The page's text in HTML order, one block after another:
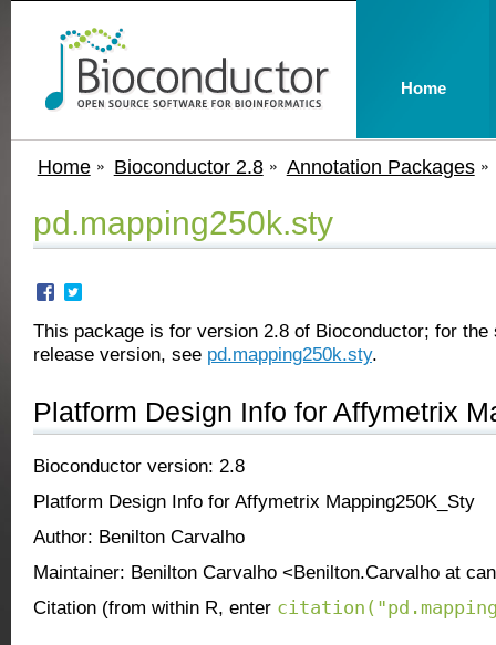
Home Bioconductor 2.8 Annotation Packages
pd.mapping250k.sty
This package is for version 2.8 of Bioconductor; for the
release version, see pd.mapping250k.sty.
Platform Design Info for Affymetrix
Bioconductor version: 2.8
Platform Design Info for Affymetrix Mapping250K_Sty
Author: Benilton Carvalho
Maintainer: Benilton Carvalho <Benilton.Carvalho at
Citation (from within R, enter
Home